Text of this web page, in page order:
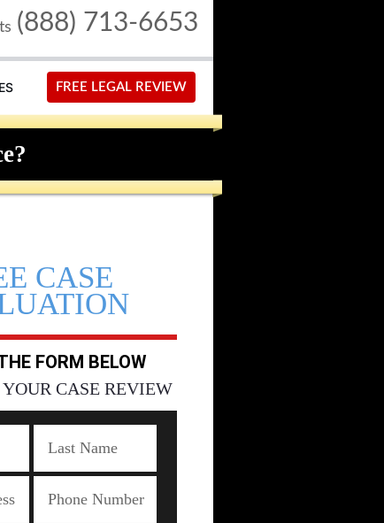
(888) 713-6653
FREE LEGAL REVIEW
CASE
FORM BELOW
CASE REVIEW